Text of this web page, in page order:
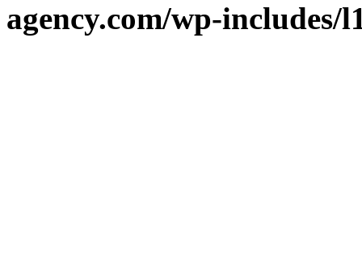
agency.com/wp-includes/